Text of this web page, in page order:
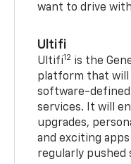
want to drive
Ultifi
Ultifi12 is the
platform that will
software-defined
services. It will
upgrades,
and exciting
regularly pushed